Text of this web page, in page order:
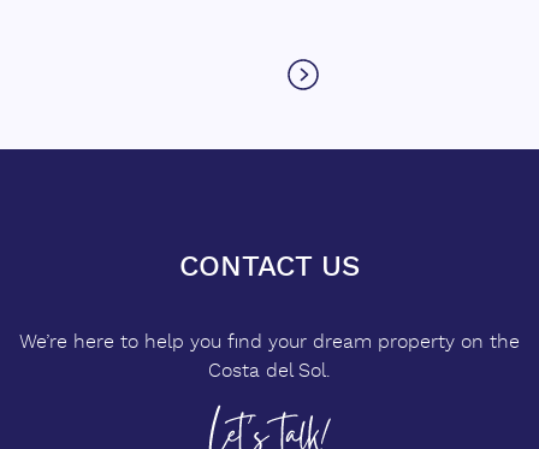
sophisticated ‌atmosphere. ‌A ‌residence ‌where
CONTACT US
We’re here to help you find your dream property on the
Costa del Sol.